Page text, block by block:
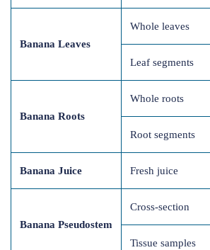
Banana Leaves
Whole leaves
Leaf segments
Banana Roots
Whole roots
Root segments
Banana Juice Fresh juice
Banana Pseudostem
Cross-section
Tissue samples